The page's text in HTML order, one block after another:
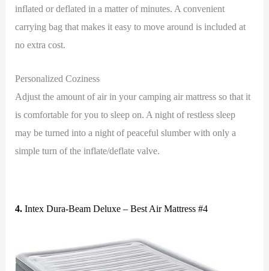
inflated or deflated in a matter of minutes. A convenient
carrying bag that makes it easy to move around is included at
no extra cost.
Personalized Coziness
Adjust the amount of air in your camping air mattress so that it
is comfortable for you to sleep on. A night of restless sleep
may be turned into a night of peaceful slumber with only a
simple turn of the inflate/deflate valve.
4. Intex Dura-Beam Deluxe – Best Air Mattress #4